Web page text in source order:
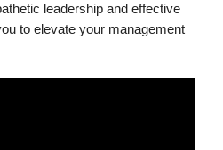
leadership and effective
to elevate your management